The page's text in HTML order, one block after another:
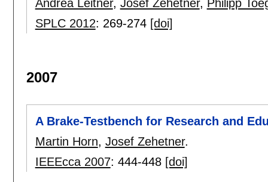
Andrea Leitner, Josef Zehetner, Philipp
SPLC 2012: 269-274 [doi]
2007
A Brake-Testbench for Research and
Martin Horn, Josef Zehetner.
IEEEcca 2007: 444-448 [doi]